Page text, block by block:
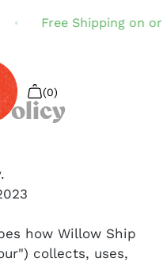
Free Shipping on
(0)
how Willow Ship
collects, uses,